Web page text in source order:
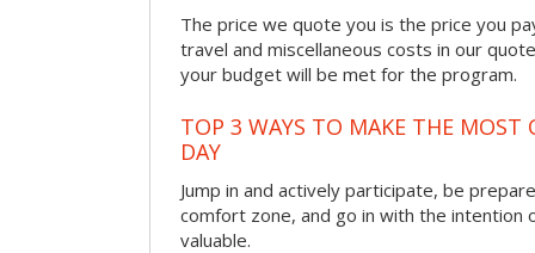
The price we quote you is the price you
travel and miscellaneous costs in our
your budget will be met for the program.
TOP 3 WAYS TO MAKE THE MOST
DAY
Jump in and actively participate, be
comfort zone, and go in with the intention
valuable.